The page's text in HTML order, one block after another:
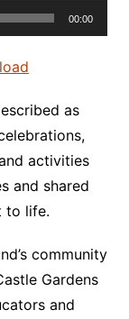
00:00
as
activities
and shared
to life.
community
Gardens
and